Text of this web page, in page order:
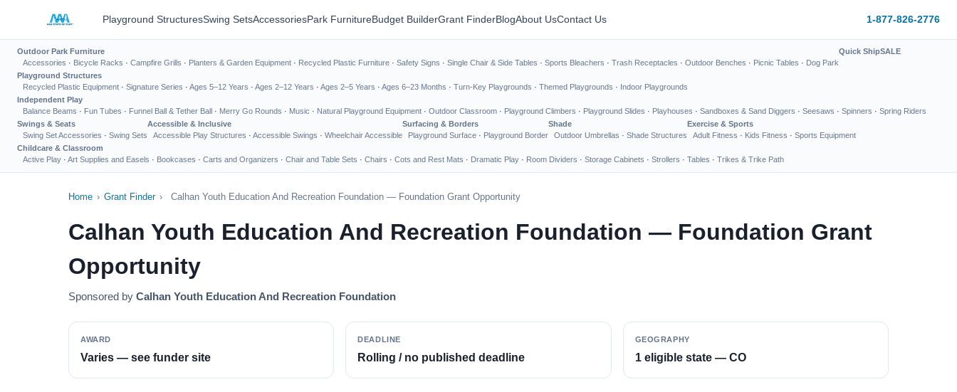
Playground StructuresSwing SetsAccessoriesPark FurnitureBudget BuilderGrant FinderBlogAbout UsContact Us 1-877-826-2776
Outdoor Park Furniture
Accessories · Bicycle Racks · Campfire Grills · Planters & Garden Equipment · Recycled Plastic Furniture · Safety Signs · Single Chair & Side Tables · Sports Bleachers · Trash Receptacles · Outdoor Benches · Picnic Tables · Dog Park
Quick ShipSALE
Playground Structures
Recycled Plastic Equipment · Signature Series · Ages 5–12 Years · Ages 2–12 Years · Ages 2–5 Years · Ages 6–23 Months · Turn-Key Playgrounds · Themed Playgrounds · Indoor Playgrounds
Independent Play
Balance Beams · Fun Tubes · Funnel Ball & Tether Ball · Merry Go Rounds · Music · Natural Playground Equipment · Outdoor Classroom · Playground Climbers · Playground Slides · Playhouses · Sandboxes & Sand Diggers · Seesaws · Spinners · Spring Riders
Swings & Seats
Swing Set Accessories · Swing Sets
Accessible & Inclusive
Accessible Play Structures · Accessible Swings · Wheelchair Accessible
Surfacing & Borders
Playground Surface · Playground Border
Shade
Outdoor Umbrellas · Shade Structures
Exercise & Sports
Adult Fitness · Kids Fitness · Sports Equipment
Childcare & Classroom
Active Play · Art Supplies and Easels · Bookcases · Carts and Organizers · Chair and Table Sets · Chairs · Cots and Rest Mats · Dramatic Play · Room Dividers · Storage Cabinets · Strollers · Tables · Trikes & Trike Path
Home › Grant Finder › Calhan Youth Education And Recreation Foundation — Foundation Grant Opportunity
Calhan Youth Education And Recreation Foundation — Foundation Grant
Opportunity
Sponsored by Calhan Youth Education And Recreation Foundation
AWARD
Varies — see funder site
DEADLINE
Rolling / no published deadline
GEOGRAPHY
1 eligible state — CO